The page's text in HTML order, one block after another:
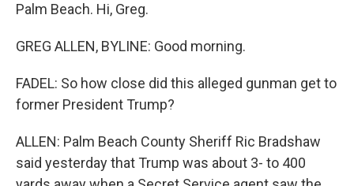
Palm Beach. Hi, Greg.
GREG ALLEN, BYLINE: Good morning.
FADEL: So how close did this alleged gunman get to
former President Trump?
ALLEN: Palm Beach County Sheriff Ric Bradshaw
said yesterday that Trump was about 3- to 400